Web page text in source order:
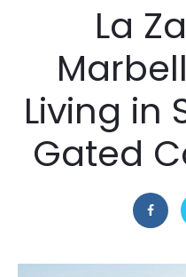
La
Living in
Gated